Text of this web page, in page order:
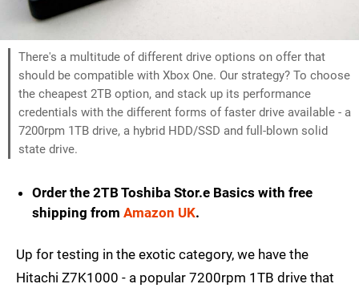
There's a multitude of different drive options on offer that
should be compatible with Xbox One. Our strategy? To choose
the cheapest 2TB option, and stack up its performance
credentials with the different forms of faster drive available - a
7200rpm 1TB drive, a hybrid HDD/SSD and full-blown solid
state drive.
Order the 2TB Toshiba Stor.e Basics with free
shipping from Amazon UK.
Up for testing in the exotic category, we have the
Hitachi Z7K1000 - a popular 7200rpm 1TB drive that